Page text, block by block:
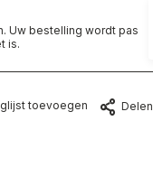
Uw bestelling wordt pas
is.
toevoegen Delen